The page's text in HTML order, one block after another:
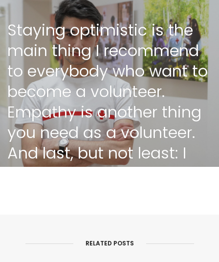
Staying optimistic is the
main thing I recommend
to everybody who want to
become a volunteer.
Empathy is another thing
you need as a volunteer.
And last, but not least: I
believe that only
RELATED POSTS